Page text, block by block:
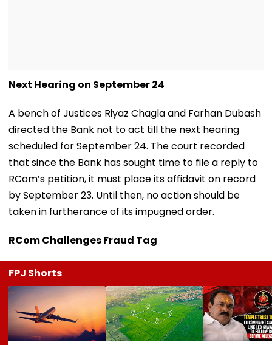
Next Hearing on September 24
A bench of Justices Riyaz Chagla and Farhan Dubash
directed the Bank not to act till the next hearing
scheduled for September 24. The court recorded
that since the Bank has sought time to file a reply to
RCom’s petition, it must place its affidavit on record
by September 23. Until then, no action should be
taken in furtherance of its impugned order.
RCom Challenges Fraud Tag
FPJ Shorts